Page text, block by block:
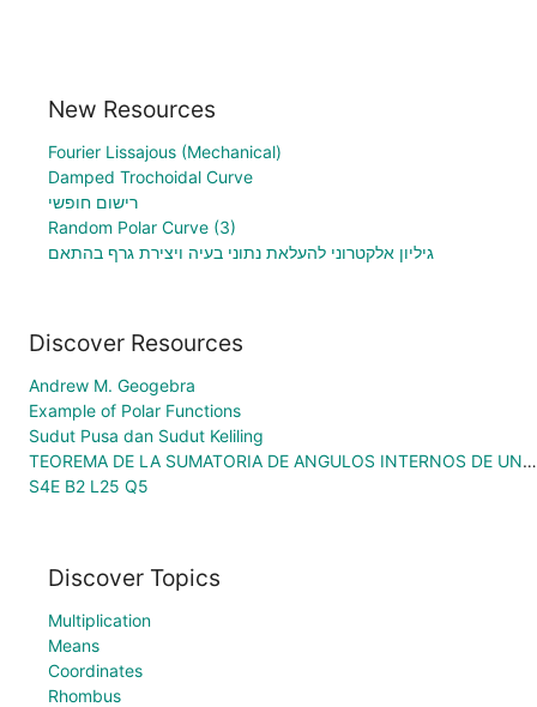
New Resources
Fourier Lissajous (Mechanical)
Damped Trochoidal Curve
רישום חופשי
Random Polar Curve (3)
גיליון אלקטרוני להעלאת נתוני בעיה ויצירת גרף בהתאם
Discover Resources
Andrew M. Geogebra
Example of Polar Functions
Sudut Pusa dan Sudut Keliling
TEOREMA DE LA SUMATORIA DE ANGULOS INTERNOS DE UN TRIANGULO
S4E B2 L25 Q5
Discover Topics
Multiplication
Means
Coordinates
Rhombus